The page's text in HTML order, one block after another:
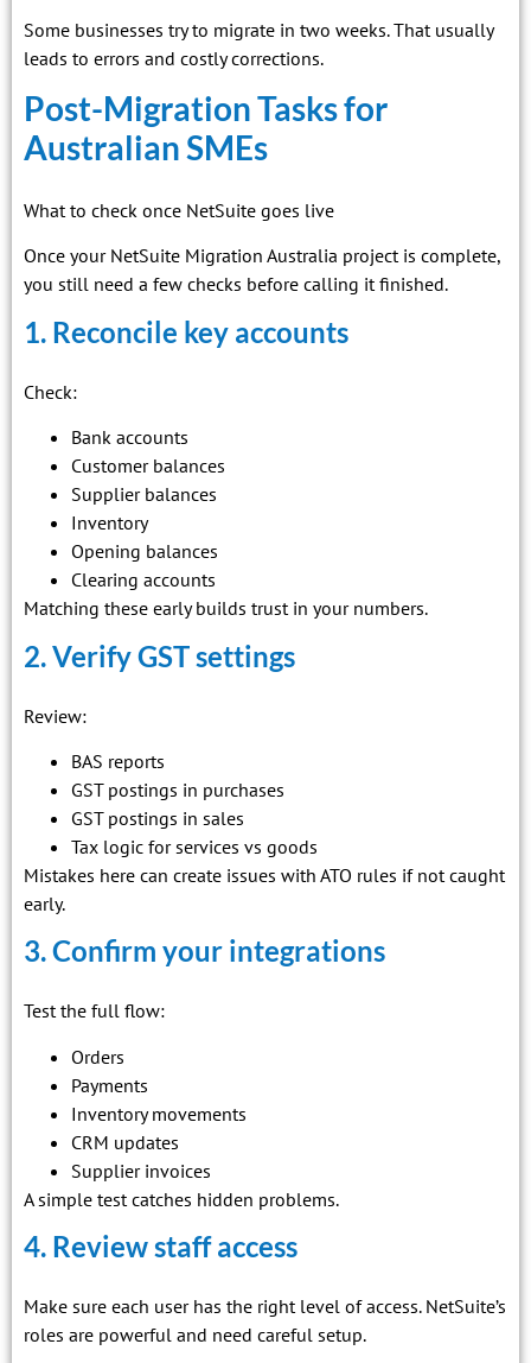
Some businesses try to migrate in two weeks. That usually
leads to errors and costly corrections.
Post-Migration Tasks for
Australian SMEs
What to check once NetSuite goes live
Once your NetSuite Migration Australia project is complete,
you still need a few checks before calling it finished.
1. Reconcile key accounts
Check:
Bank accounts
Customer balances
Supplier balances
Inventory
Opening balances
Clearing accounts
Matching these early builds trust in your numbers.
2. Verify GST settings
Review:
BAS reports
GST postings in purchases
GST postings in sales
Tax logic for services vs goods
Mistakes here can create issues with ATO rules if not caught
early.
3. Confirm your integrations
Test the full flow:
Orders
Payments
Inventory movements
CRM updates
Supplier invoices
A simple test catches hidden problems.
4. Review staff access
Make sure each user has the right level of access. NetSuite’s
roles are powerful and need careful setup.